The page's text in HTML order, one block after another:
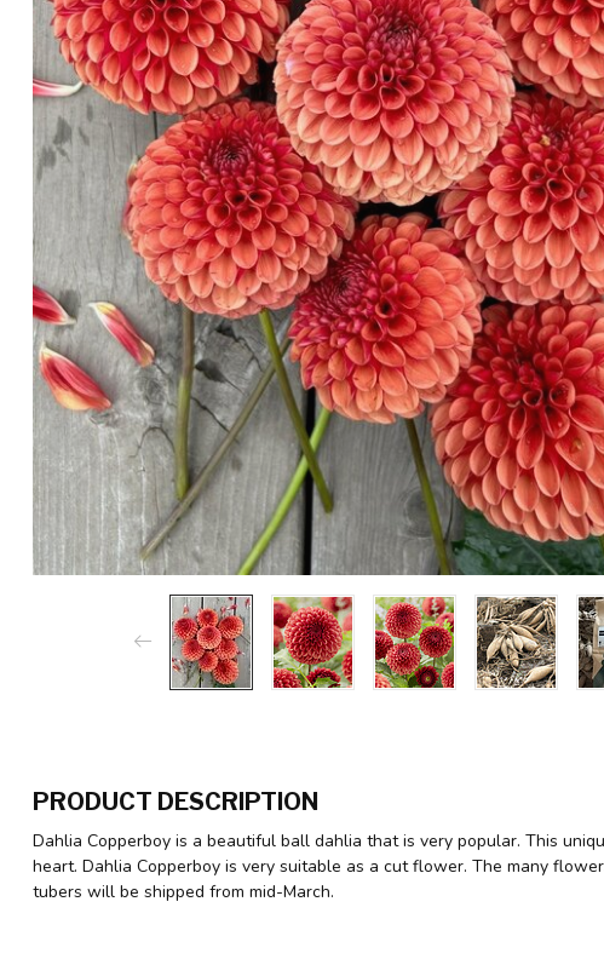
PRODUCT DESCRIPTION
Dahlia Copperboy is a beautiful ball dahlia that is very popular. This
heart. Dahlia Copperboy is very suitable as a cut flower. The many
tubers will be shipped from mid-March.